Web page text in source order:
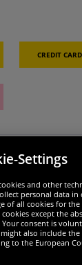
Credit card
Settings
and other
personal data in
of all cookies for
cookies except the
Your consent is
also include
to the European